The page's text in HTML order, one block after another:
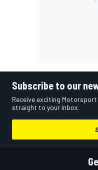
Subscribe to our
Receive exciting
straight to your inbox.